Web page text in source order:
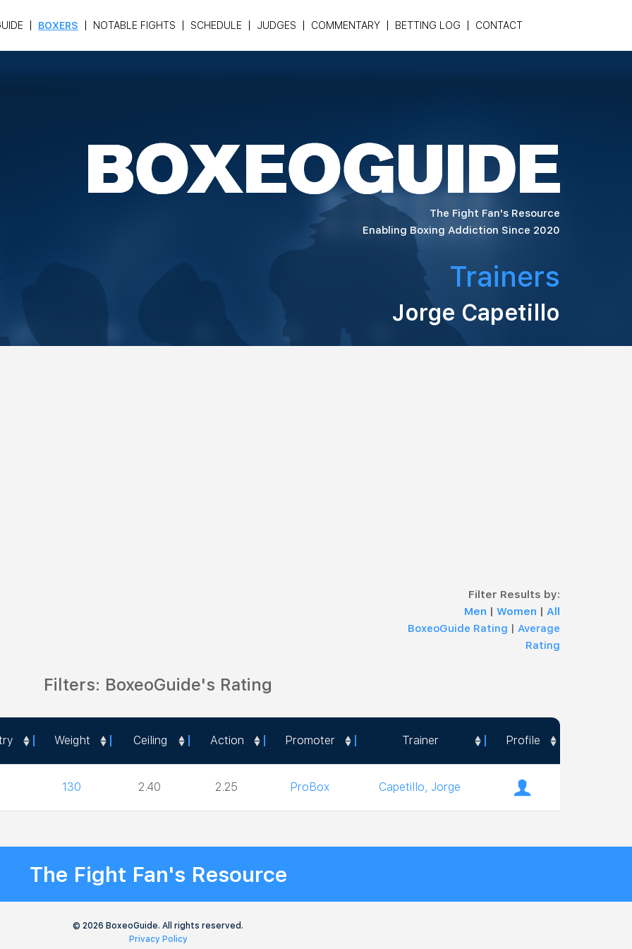
BOXERS NOTABLE FIGHTS SCHEDULE JUDGES COMMENTARY BETTING LOG CONTACT
The Fight Fan's Resource
Enabling Boxing Addiction Since 2020
Trainers
Jorge Capetillo
Filter Results by:
Men | Women | All
BoxeoGuide Rating | Average
Rating
Filters: BoxeoGuide's Rating
Weight Ceiling Action Promoter Trainer Profile
Weight Ceiling Action Promoter Trainer
Profile
130
2.40 2.25 ProBox Capetillo, Jorge
The Fight Fan's Resource
© 2026 BoxeoGuide. All rights reserved.
Privacy Policy